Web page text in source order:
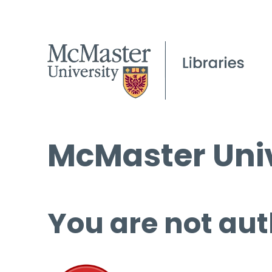
McMaster
You are not